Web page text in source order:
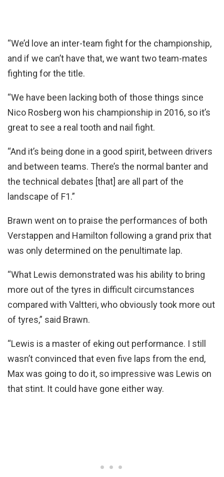
“We’d love an inter-team fight for the championship,
and if we can’t have that, we want two team-mates
fighting for the title.
“We have been lacking both of those things since
Nico Rosberg won his championship in 2016, so it’s
great to see a real tooth and nail fight.
“And it’s being done in a good spirit, between drivers
and between teams. There’s the normal banter and
the technical debates [that] are all part of the
landscape of F1.”
Brawn went on to praise the performances of both
Verstappen and Hamilton following a grand prix that
was only determined on the penultimate lap.
“What Lewis demonstrated was his ability to bring
more out of the tyres in difficult circumstances
compared with Valtteri, who obviously took more out
of tyres,” said Brawn.
“Lewis is a master of eking out performance. I still
wasn’t convinced that even five laps from the end,
Max was going to do it, so impressive was Lewis on
that stint. It could have gone either way.